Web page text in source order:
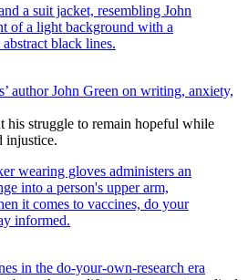
author John Green on writing, anxiety,
his struggle to remain hopeful while
injustice.
in the do-your-own-research era